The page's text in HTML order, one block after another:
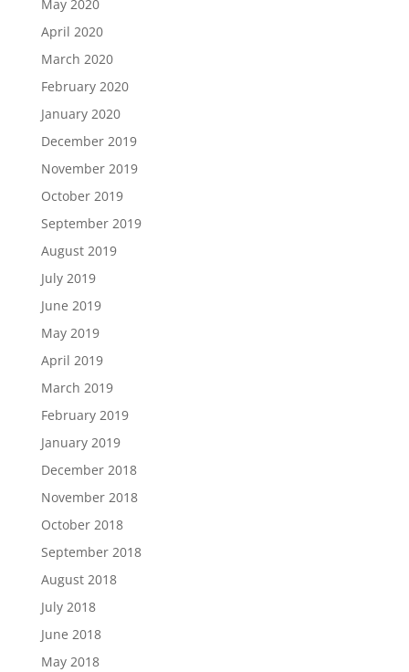
May 2020
April 2020
March 2020
February 2020
January 2020
December 2019
November 2019
October 2019
September 2019
August 2019
July 2019
June 2019
May 2019
April 2019
March 2019
February 2019
January 2019
December 2018
November 2018
October 2018
September 2018
August 2018
July 2018
June 2018
May 2018